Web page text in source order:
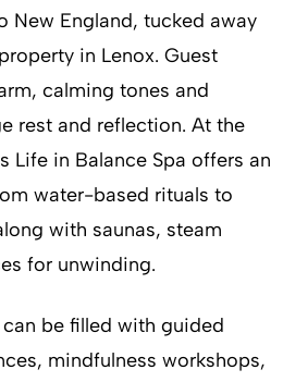
New England, tucked away
in Lenox. Guest
calming tones and
rest and reflection. At the
Life in Balance Spa offers an
water-based rituals to
with saunas, steam
for unwinding.
be filled with guided
mindfulness workshops,